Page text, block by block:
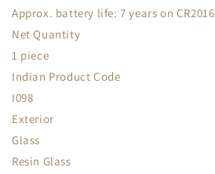
Approx. battery life: 7 years on CR2016
Net Quantity
1 piece
Indian Product Code
I098
Exterior
Glass
Resin Glass